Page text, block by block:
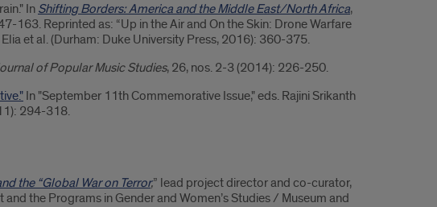
In Shifting Borders: America and the Middle East/North Africa,
163. Reprinted as: “Up in the Air and On the Skin: Drone Warfare
et al. (Durham: Duke University Press, 2016): 360-375.
of Popular Music Studies, 26, nos. 2-3 (2014): 226-250.
In "September 11th Commemorative Issue," eds. Rajini Srikanth
294-318.
the “Global War on Terror,” lead project director and co-curator,
the Programs in Gender and Women’s Studies / Museum and